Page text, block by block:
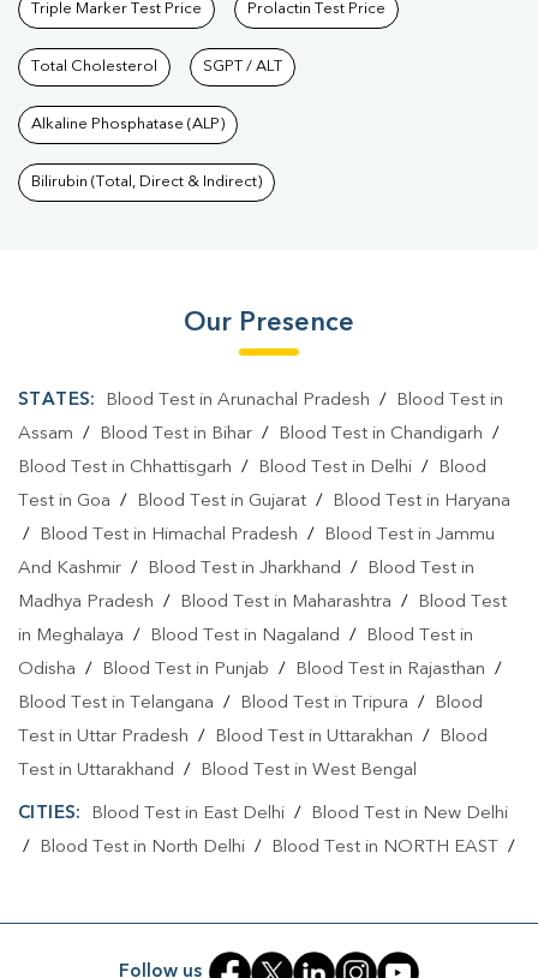
Triple Marker Test Price Prolactin Test Price
Total Cholesterol SGPT / ALT
Alkaline Phosphatase (ALP)
Bilirubin (Total, Direct & Indirect)
Our Presence
STATES: Blood Test in Arunachal Pradesh /
Blood Test in
Assam / Blood Test in Bihar / Blood Test in Chandigarh /
Blood Test in Chhattisgarh / Blood Test in Delhi /
Blood
Test in Goa / Blood Test in Gujarat /
Blood Test in Haryana
/
Blood Test in Himachal Pradesh /
Blood Test in Jammu
And Kashmir / Blood Test in Jharkhand /
Blood Test in
Madhya Pradesh / Blood Test in Maharashtra /
Blood Test
in Meghalaya / Blood Test in Nagaland /
Blood Test in
Odisha / Blood Test in Punjab / Blood Test in Rajasthan /
Blood Test in Telangana / Blood Test in Tripura /
Blood
Test in Uttar Pradesh / Blood Test in Uttarakhan /
Blood
Test in Uttarakhand / Blood Test in West Bengal
CITIES: Blood Test in East Delhi /
Blood Test in New Delhi
/
Blood Test in North Delhi / Blood Test in NORTH EAST
/
/Blood Test in SOUTH WEST
Follow us